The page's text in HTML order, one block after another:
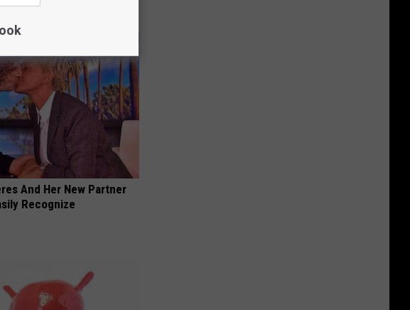
And Her New Partner
Recognize